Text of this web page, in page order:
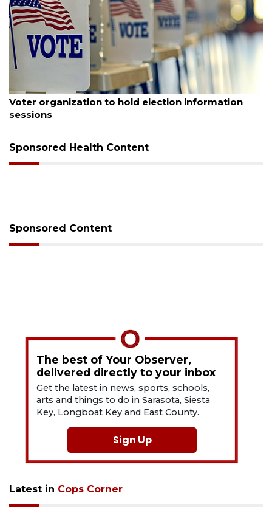
August 6, 2026
Voter organization to hold election information
sessions
Sponsored Health Content
Sponsored Content
The best of Your Observer,
delivered directly to your inbox
Get the latest in news, sports, schools,
arts and things to do in Sarasota, Siesta
Key, Longboat Key and East County.
Sign Up
Latest in Cops Corner